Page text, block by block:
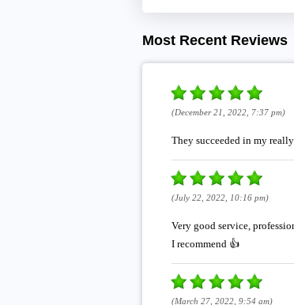
Most Recent Reviews
(December 21, 2022, 7:37 pm)
They succeeded in my
(July 22, 2022, 10:16 pm)
Very good service,
I recommend 👍
(March 27, 2022, 9:54 am)